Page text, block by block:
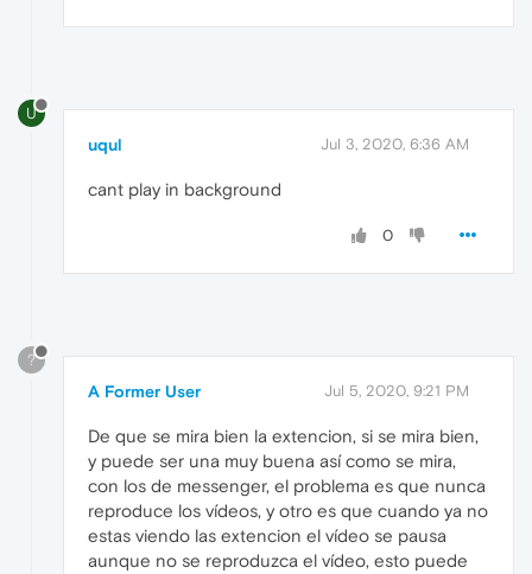
U
uqul Jul 3, 2020, 6:36 AM
cant play in background
0
?
A Former User Jul 5, 2020, 9:21 PM
De que se mira bien la extencion, si se mira bien,
y puede ser una muy buena así como se mira,
con los de messenger, el problema es que nunca
reproduce los vídeos, y otro es que cuando ya no
estas viendo las extencion el vídeo se pausa
aunque no se reproduzca el vídeo, esto puede